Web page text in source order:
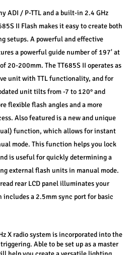
ADI / P-TTL and a built-in 2.4 GHz
II Flash makes it easy to create both
setups. A powerful and effective
a powerful guide number of 197' at
20-200mm. The TT685S II operates as
unit with TTL functionality, and for
unit tilts from -7 to 120° and
flexible flash angles and a more
Also featured is a new and unique
function, which allows for instant
mode. This function helps you lock
is useful for quickly determining a
external flash units in manual mode.
rear LCD panel illuminates your
a 2.5mm sync port for basic
X radio system is incorporated into the
Able to be set up as a master